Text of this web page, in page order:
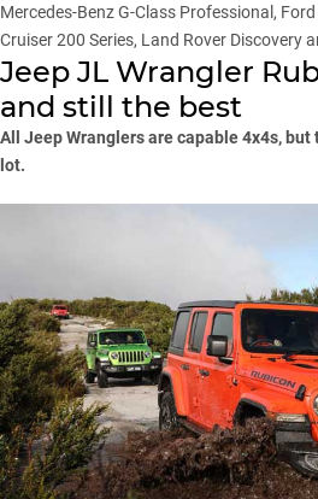
Mercedes-Benz G-Class Professional,
Cruiser 200 Series, Land Rover Discovery
Jeep JL Wrangler
and still the best
All Jeep Wranglers are capable 4x4s,
lot.